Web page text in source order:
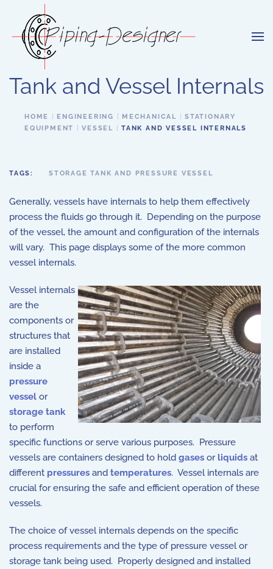
Skip to main content
Tank and Vessel Internals
HOME ENGINEERING MECHANICAL
STATIONARY
EQUIPMENT
VESSEL TANK AND VESSEL INTERNALS
TAGS: STORAGE TANK AND PRESSURE VESSEL
Generally, vessels have internals to help them effectively
process the fluids go through it. Depending on the purpose
of the vessel, the amount and configuration of the internals
will vary. This page displays some of the more common
vessel internals.
Vessel internals
are the
components or
structures that
are installed
inside a
pressure
vessel or
storage tank
to perform
specific functions or serve various purposes. Pressure
vessels are containers designed to hold gases or liquids at
different pressures and temperatures. Vessel internals are
crucial for ensuring the safe and efficient operation of these
vessels.
The choice of vessel internals depends on the specific
process requirements and the type of pressure vessel or
storage tank being used. Properly designed and installed